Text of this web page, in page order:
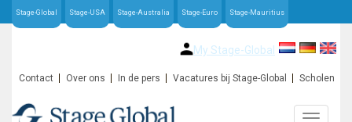
Stage-Global Stage-USA Stage-Australia Stage-Euro Stage-Mauritius
My Stage-Global
Contact Over ons In de pers Vacatures bij Stage-Global Scholen